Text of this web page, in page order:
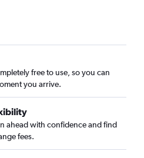
free to use, so you can
you arrive.
ahead with confidence and find
fees.